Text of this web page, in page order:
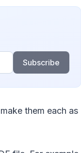
Subscribe
them each as